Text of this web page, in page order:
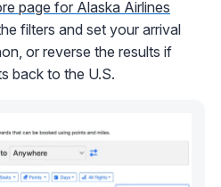
page for Alaska Airlines
filters and set your arrival
or reverse the results if
back to the U.S.